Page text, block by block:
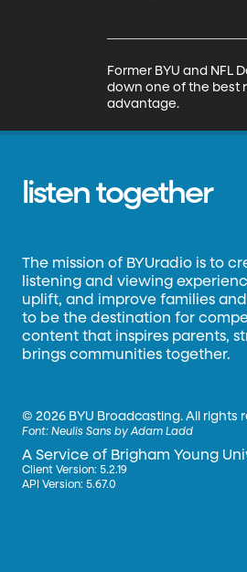
Former BYU and NFL
down one of the best
advantage.
listen together
The mission of BYUradio is to
listening and viewing
uplift, and improve families
to be the destination for
content that inspires parents,
brings communities together.
©2026 BYU Broadcasting. All rights
Font:Neulis Sans by Adam Ladd
A Service of Brigham Young
Client Version: 5.2.19
API Version: 5.67.0